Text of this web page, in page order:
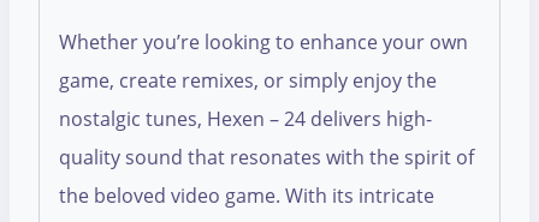
Whether you’re looking to enhance your own
game, create remixes, or simply enjoy the
nostalgic tunes, Hexen – 24 delivers high-
quality sound that resonates with the spirit of
the beloved video game. With its intricate